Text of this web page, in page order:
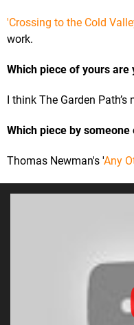
'Crossing to the Cold
work.
Which piece of yours are
I think The Garden
Which piece by
Thomas Newman's 'Any